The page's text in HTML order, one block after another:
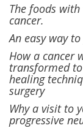
The foods
cancer.
An easy way
How a cancer
transformed
healing
surgery
Why a visit to
progressive